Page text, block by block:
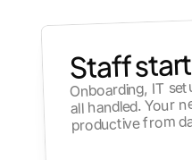
Staff
Onboarding, IT
all handled. Your
productive from